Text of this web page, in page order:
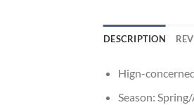
DESCRIPTION
Hign-
Season: